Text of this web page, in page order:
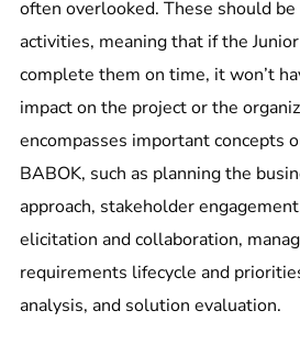
often overlooked. These should
activities, meaning that if the
complete them on time, it won’t
impact on the project or the
encompasses important concepts
BABOK, such as planning the
approach, stakeholder
elicitation and collaboration,
requirements lifecycle and
analysis, and solution evaluation.